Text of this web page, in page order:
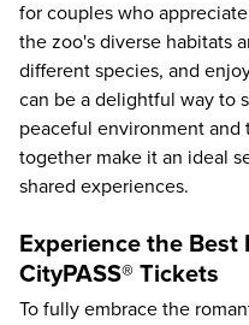
for couples who
the zoo's diverse habitats
different species, and
can be a delightful way to
peaceful environment
together make it an ideal
shared experiences.
Experience the Best
CityPASS® Tickets
To fully embrace the